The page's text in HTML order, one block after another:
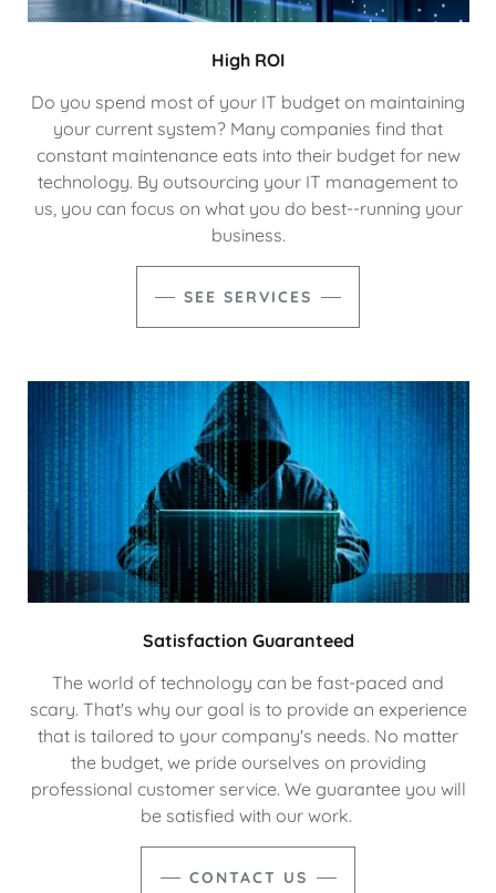
High ROI
Do you spend most of your IT budget on maintaining
your current system? Many companies find that
constant maintenance eats into their budget for new
technology. By outsourcing your IT management to
us, you can focus on what you do best--running your
business.
SEE SERVICES
Satisfaction Guaranteed
The world of technology can be fast-paced and
scary. That's why our goal is to provide an experience
that is tailored to your company's needs. No matter
the budget, we pride ourselves on providing
professional customer service. We guarantee you will
be satisfied with our work.
CONTACT US